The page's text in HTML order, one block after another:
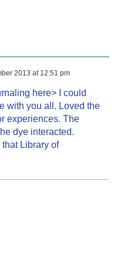
2013 at 12:51 pm
here> I could
with you all. Loved the
experiences. The
dye interacted.
Library of